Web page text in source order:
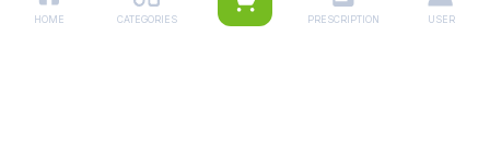
Suspension 100mg/5ml
HOME CATEGORIES PRESCRIPTION USER